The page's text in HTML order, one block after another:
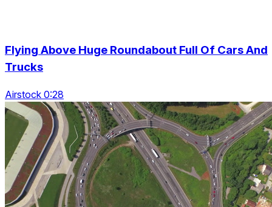
Flying Above Huge Roundabout Full Of Cars And
Trucks
Airstock 0:28